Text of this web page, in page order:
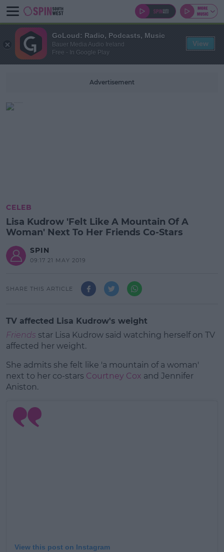
Advertisement
CELEB
Lisa Kudrow 'Felt Like A Mountain Of A
Woman' Next To Her Friends Co-Stars
SPIN
09:17 21 MAY 2019
SHARE THIS ARTICLE
TV affected Lisa Kudrow's weight
Friends star Lisa Kudrow said watching herself on TV
affected her weight.
She admits she felt like 'a mountain of a woman'
next to her co-stars Courtney Cox and Jennifer
Aniston.
View this post on Instagram
GoLoud: Radio, Podcasts, Music
Bauer Media Audio Ireland
Free - In Google Play
View